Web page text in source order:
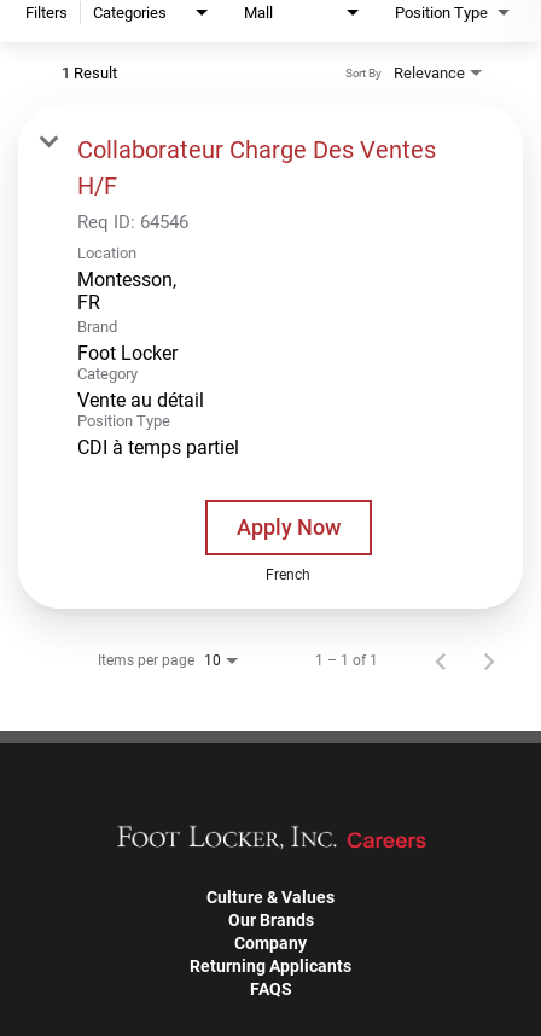
Filters Categories Mall Position Type
1 Result Relevance
Sort By
Collaborateur Charge Des Ventes
H/F
Req ID: 64546
Location
Montesson,
Brand
Foot Locker
Category
Vente au détail
Position Type
CDI à temps partiel
Apply Now
French
Items per page 10 1 – 1 of 1
Culture & Values
Our Brands
Company
Returning Applicants
FAQS